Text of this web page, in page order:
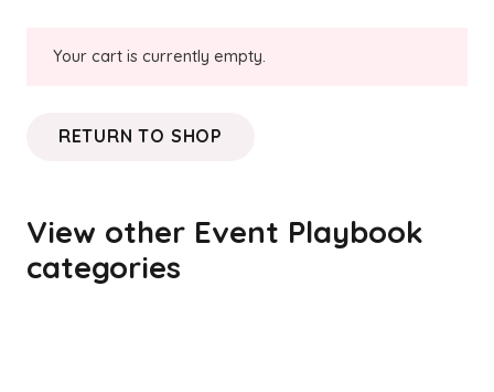
Your cart is currently empty.
RETURN TO SHOP
View other Event Playbook
categories